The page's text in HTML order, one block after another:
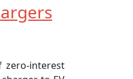
zero-interest